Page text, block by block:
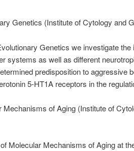
Genetics (Institute of Cytology and
Genetics we investigate
systems as well as different
predisposition to aggressive
5-HT1A receptors in the
Mechanisms of Aging (Institute of
Molecular Mechanisms of Aging at